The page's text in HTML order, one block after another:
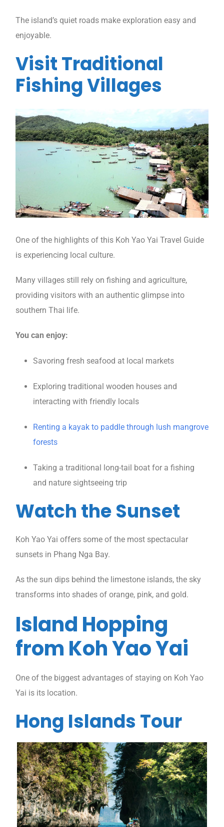
The island’s quiet roads make exploration easy and
enjoyable.
Visit Traditional
Fishing Villages
One of the highlights of this Koh Yao Yai Travel Guide
is experiencing local culture.
Many villages still rely on fishing and agriculture,
providing visitors with an authentic glimpse into
southern Thai life.
You can enjoy:
Savoring fresh seafood at local markets
Exploring traditional wooden houses and
interacting with friendly locals
Renting a kayak to paddle through lush mangrove
forests
Taking a traditional long-tail boat for a fishing
and nature sightseeing trip
Watch the Sunset
Koh Yao Yai offers some of the most spectacular
sunsets in Phang Nga Bay.
As the sun dips behind the limestone islands, the sky
transforms into shades of orange, pink, and gold.
Island Hopping
from Koh Yao Yai
One of the biggest advantages of staying on Koh Yao
Yai is its location.
Hong Islands Tour